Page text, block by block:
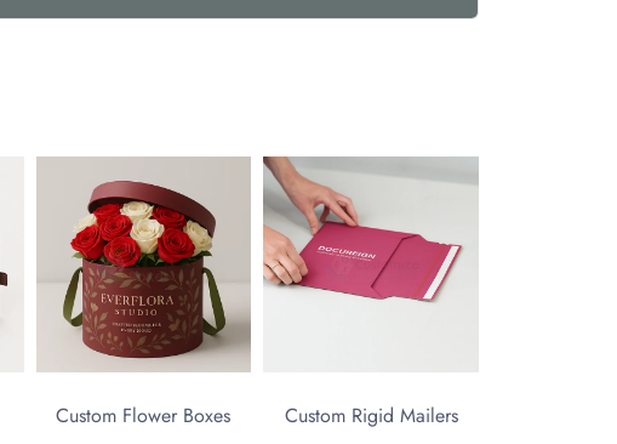
Custom Flower Boxes Custom Rigid Mailers